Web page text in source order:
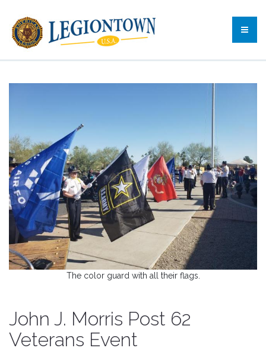
The color guard with all their flags.
John J. Morris Post 62
Veterans Event